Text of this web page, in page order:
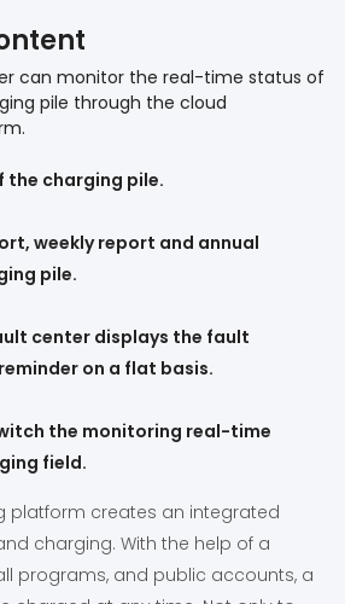
can monitor the real-time status of
pile through the cloud
the charging pile.
weekly report and annual
pile.
center displays the fault
on a flat basis.
the monitoring real-time
field.
platform creates an integrated
charging. With the help of a
programs, and public accounts, a